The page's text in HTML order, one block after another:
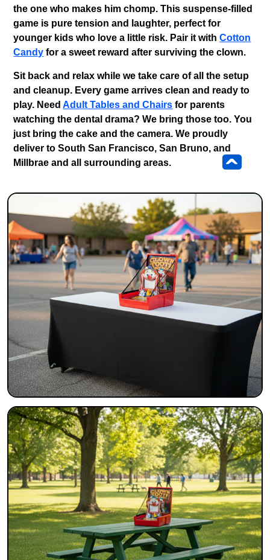
the one who makes him chomp. This suspense-filled
game is pure tension and laughter, perfect for
younger kids who love a little risk. Pair it withCotton
Candy for a sweet reward after surviving the clown.
Sit back and relax while we take care of all the setup
and cleanup. Every game arrives clean and ready to
play. NeedAdult Tables and Chairs for parents
watching the dental drama? We bring those too. You
just bring the cake and the camera. We proudly
deliver toSouth San Francisco, San Bruno, and
Millbrae and all surrounding areas. ^